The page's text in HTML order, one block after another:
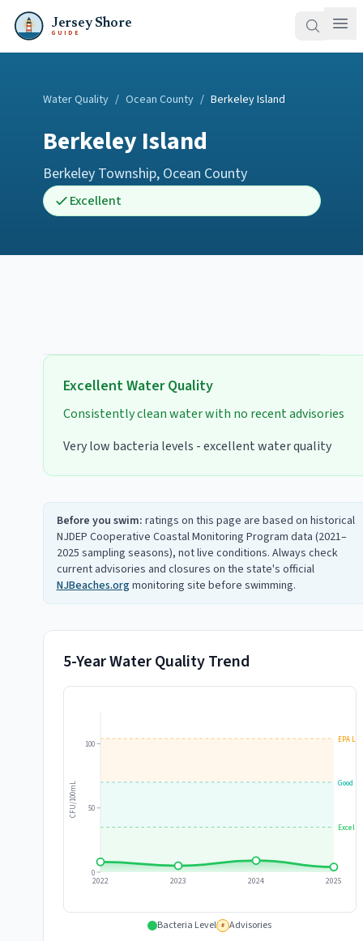
Jersey Shore
GUIDE
Water Quality / Ocean County / Berkeley Island
Berkeley Island
Berkeley Township, Ocean County
Excellent
ExcellentWater Quality
Consistently clean water with no recent advisories
Very low bacteria levels - excellent water quality
Before you swim: ratings on this page are based on historical
NJDEP Cooperative Coastal Monitoring Program data (2021–
2025 sampling seasons), not live conditions. Always check
current advisories and closures on the state's official
NJBeaches.orgmonitoring site before swimming.
5-Year Water Quality Trend
Good
EPA
0
50
100
CFU/100mL
2022 2023 2024 2025
Bacteria Level # Advisories